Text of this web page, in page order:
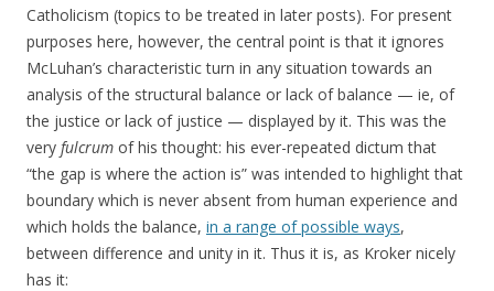
Catholicism (topics to be treated in later posts). For present
purposes here, however, the central point is that it ignores
McLuhan’s characteristic turn in any situation towards an
analysis of the structural balance or lack of balance — ie, of
the justice or lack of justice — displayed by it. This was the
very fulcrum of his thought: his ever-repeated dictum that
“the gap is where the action is” was intended to highlight that
boundary which is never absent from human experience and
which holds the balance, in a range of possible ways,
between difference and unity in it. Thus it is, as Kroker nicely
has it: